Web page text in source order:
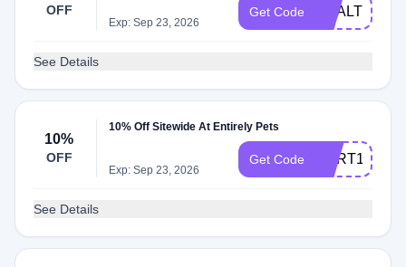
OFF
Exp: Sep 23, 2026
Get Code HEALTHY10
See Details
10%
OFF
10% Off Sitewide At Entirely Pets
Exp: Sep 23, 2026
Get Code CART10
See Details